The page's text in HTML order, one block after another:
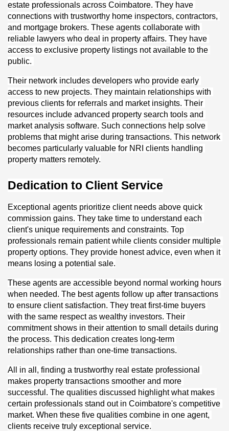
estate professionals across Coimbatore. They have
connections with trustworthy home inspectors, contractors,
and mortgage brokers. These agents collaborate with
reliable lawyers who deal in property affairs. They have
access to exclusive property listings not available to the
public.
Their network includes developers who provide early
access to new projects. They maintain relationships with
previous clients for referrals and market insights. Their
resources include advanced property search tools and
market analysis software. Such connections help solve
problems that might arise during transactions. This network
becomes particularly valuable for NRI clients handling
property matters remotely.
Dedication to Client Service
Exceptional agents prioritize client needs above quick
commission gains. They take time to understand each
client's unique requirements and constraints. Top
professionals remain patient while clients consider multiple
property options. They provide honest advice, even when it
means losing a potential sale.
These agents are accessible beyond normal working hours
when needed. The best agents follow up after transactions
to ensure client satisfaction. They treat first-time buyers
with the same respect as wealthy investors. Their
commitment shows in their attention to small details during
the process. This dedication creates long-term
relationships rather than one-time transactions.
All in all, finding a trustworthy real estate professional
makes property transactions smoother and more
successful. The qualities discussed highlight what makes
certain professionals stand out in Coimbatore's competitive
market. When these five qualities combine in one agent,
clients receive truly exceptional service.